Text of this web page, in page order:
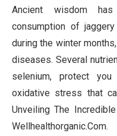
Ancient wisdom
consumption of
during the winter
diseases. Several
selenium, protect
oxidative stress that
Unveiling The
Wellhealthorganic.Com.